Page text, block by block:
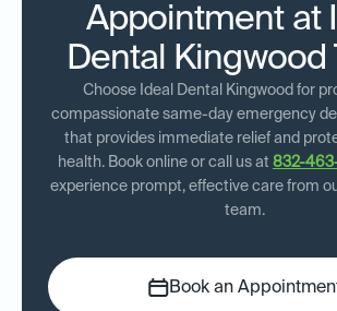
Appointment at
Dental Kingwood
Choose Ideal Dental Kingwood for
compassionate same-day emergency
that provides immediate relief and
health. Book online or call us at 832-463-
experience prompt, effective care from
team.
Book an